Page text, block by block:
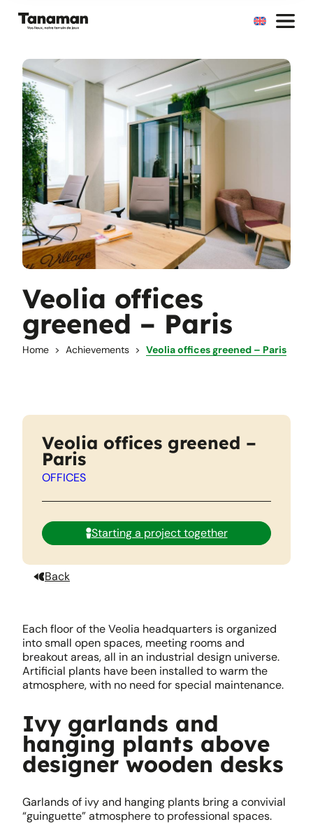
content
Veolia offices
greened – Paris
Home Achievements Veolia offices greened – Paris
Veolia offices greened –
Paris
OFFICES
Starting a project together
Back
Each floor of the Veolia headquarters is organized
into small open spaces, meeting rooms and
breakout areas, all in an industrial design universe.
Artificial plants have been installed to warm the
atmosphere, with no need for special maintenance.
Ivy garlands and
hanging plants above
designer wooden desks
Garlands of ivy and hanging plants bring a convivial
“guinguette” atmosphere to professional spaces.